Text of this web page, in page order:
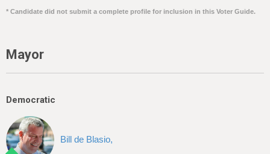
r
* Candidate did not submit a complete profile for inclusion in this Voter Guide.
Mayor
Democratic
Bill de Blasio,